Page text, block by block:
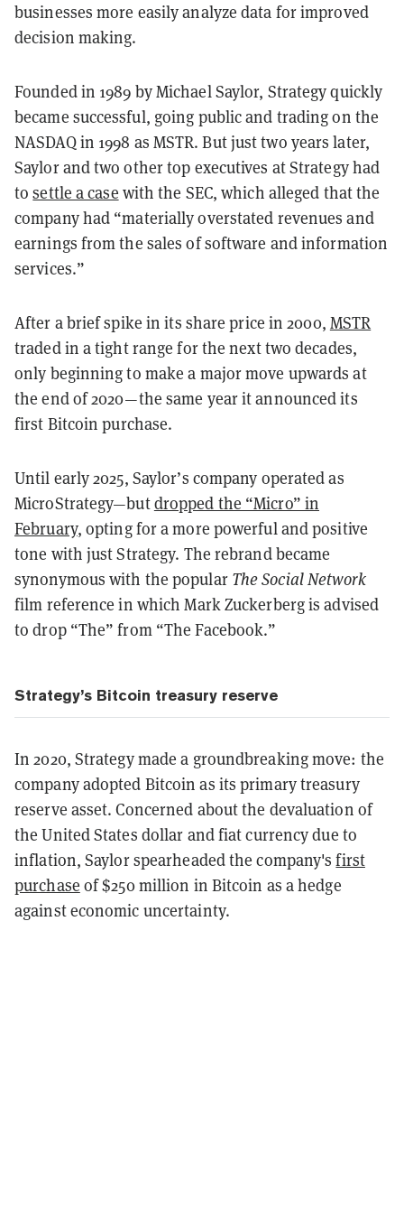
businesses more easily analyze data for improved
decision making.
Founded in 1989 by Michael Saylor, Strategy quickly
became successful, going public and trading on the
NASDAQ in 1998 as MSTR. But just two years later,
Saylor and two other top executives at Strategy had
tosettle a case with the SEC, which alleged that the
company had “materially overstated revenues and
earnings from the sales of software and information
services.”
After a brief spike in its share price in 2000, MSTR
traded in a tight range for the next two decades,
only beginning to make a major move upwards at
the end of 2020—the same year it announced its
first Bitcoin purchase.
Until early 2025, Saylor’s company operated as
MicroStrategy—butdropped the “Micro” in
February, opting for a more powerful and positive
tone with just Strategy. The rebrand became
synonymous with the popular TheSocial Network
film reference in which Mark Zuckerberg is advised
to drop “The” from “The Facebook.”
Strategy’s Bitcoin treasury reserve
In 2020, Strategy made a groundbreaking move: the
company adopted Bitcoin as its primary treasury
reserve asset. Concerned about the devaluation of
the United States dollar and fiat currency due to
inflation, Saylor spearheaded the company's first
purchase of $250 million in Bitcoin as a hedge
against economic uncertainty.